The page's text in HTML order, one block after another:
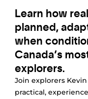
Learn how
planned,
when
Canada’s
explorers.
Join explorers
practical,